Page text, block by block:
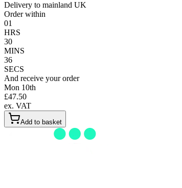
Delivery to mainland UK
Order within
01
HRS
30
MINS
35
SECS
And receive your order
Mon 10th
£47.50
ex. VAT
Add to basket